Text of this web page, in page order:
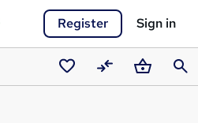
Register Sign in
SavedCompareBasket